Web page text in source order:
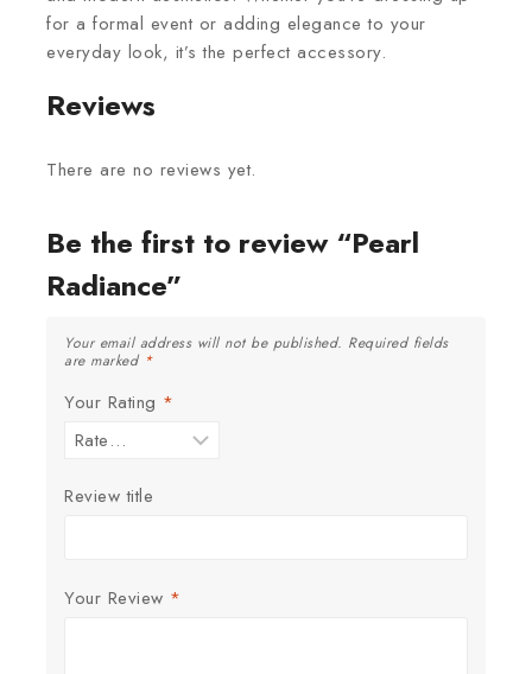
for a formal event or adding elegance to your
everyday look, it’s the perfect accessory.
Reviews
There are no reviews yet.
Be the first to review “Pearl
Radiance”
Your email address will not be published. Required fields
are marked *
Your Rating *
Review title
Your Review *